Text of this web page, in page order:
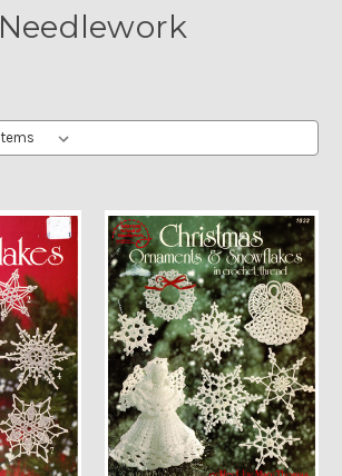
Needlework